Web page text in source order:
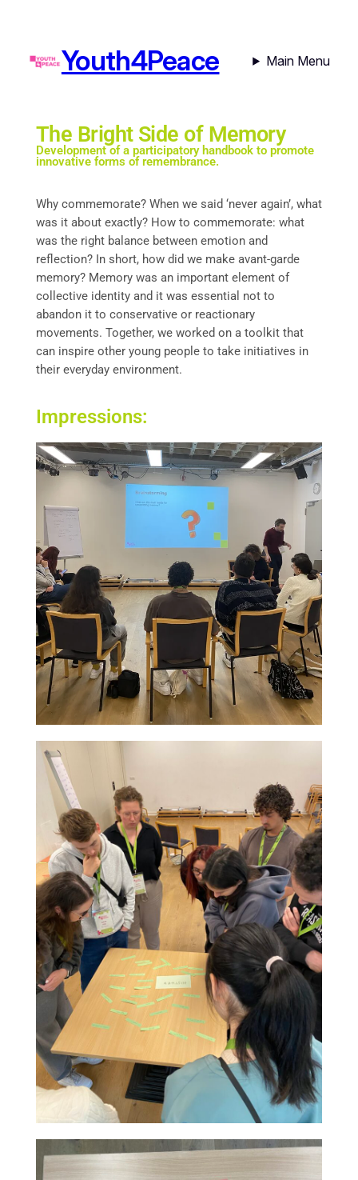
Youth4Peace Main Menu
The Bright Side of Memory
Development of a participatory handbook to promote
innovative forms of remembrance.
Why commemorate? When we said ‘never again’, what
was it about exactly? How to commemorate: what
was the right balance between emotion and
reflection? In short, how did we make avant-garde
memory? Memory was an important element of
collective identity and it was essential not to
abandon it to conservative or reactionary
movements. Together, we worked on a toolkit that
can inspire other young people to take initiatives in
their everyday environment.
Impressions: